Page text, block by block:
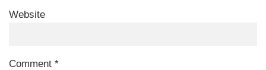
Website
Comment *